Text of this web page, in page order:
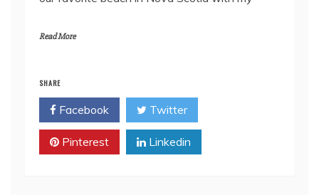
Read More
SHARE
Facebook Twitter
Pinterest Linkedin